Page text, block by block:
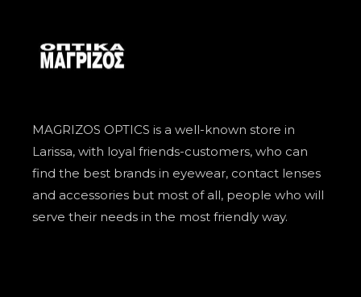
MAGRIZOS OPTICS is a well-known store in
Larissa, with loyal friends-customers, who can
find the best brands in eyewear, contact lenses
and accessories but most of all, people who will
serve their needs in the most friendly way.